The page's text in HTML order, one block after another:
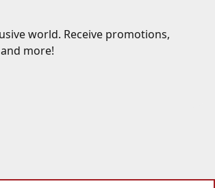
world. Receive promotions,
more!